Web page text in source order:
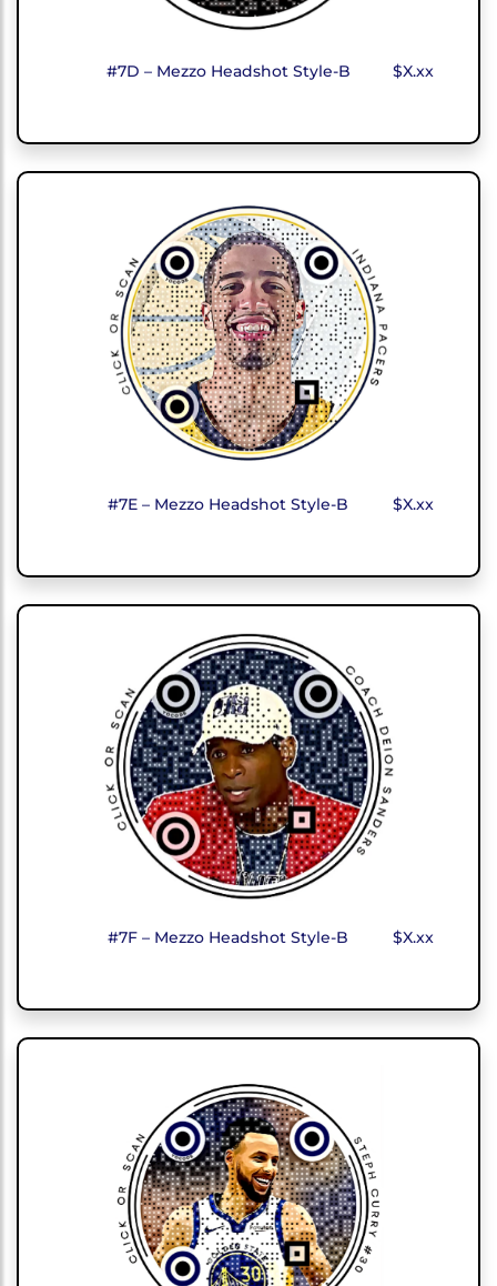
#7D – Mezzo Headshot Style-B $X.xx
#7E – Mezzo Headshot Style-B $X.xx
#7F – Mezzo Headshot Style-B $X.xx